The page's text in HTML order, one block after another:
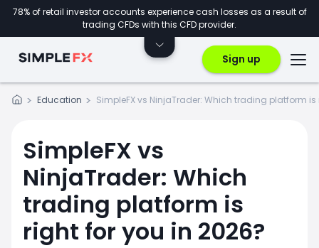
78% of retail investor accounts experience cash losses as a result of
trading CFDs with this CFD provider.
Sign up
Education SimpleFX vs NinjaTrader: Which trading platform
SimpleFX vs
NinjaTrader: Which
trading platform is
right for you in 2026?